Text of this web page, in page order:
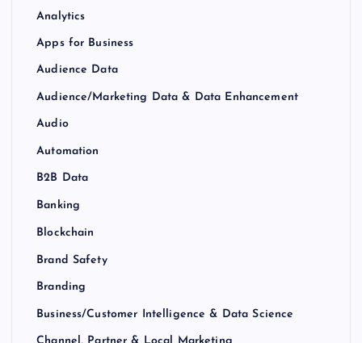
Analytics
Apps for Business
Audience Data
Audience/Marketing Data & Data Enhancement
Audio
Automation
B2B Data
Banking
Blockchain
Brand Safety
Branding
Business/Customer Intelligence & Data Science